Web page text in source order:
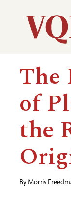
Utility
Main
The
of
the
By Morris